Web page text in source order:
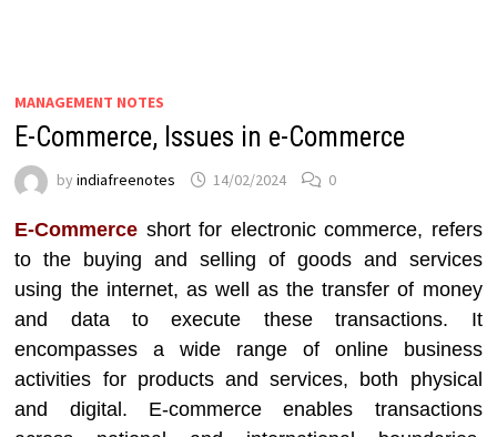
MANAGEMENT NOTES
E-Commerce, Issues in e-Commerce
byindiafreenotes 14/02/2024 0
E-Commerce short for electronic commerce, refers
to the buying and selling of goods and services
using the internet, as well as the transfer of money
and data to execute these transactions. It
encompasses a wide range of online business
activities for products and services, both physical
and digital. E-commerce enables transactions